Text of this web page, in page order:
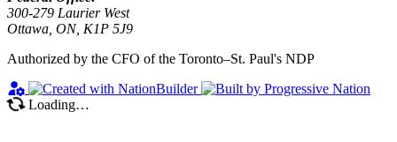
300-279 Laurier West
Ottawa, ON, K1P 5J9
Authorized by the CFO of the Toronto–St. Paul's NDP
Loading…